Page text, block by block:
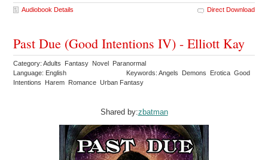
Audiobook Details Direct Download
Past Due (Good Intentions IV) - Elliott Kay
Category: Adults Fantasy Novel Paranormal
Language: English
Keywords: Angels Demons Erotica Good
Intentions Harem Romance Urban Fantasy
Shared by:zbatman